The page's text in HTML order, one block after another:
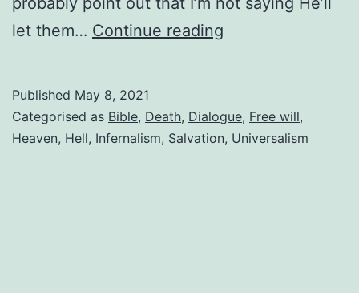
let them… Continue reading
gentleman?
Published May 8, 2021
Categorised as Bible, Death, Dialogue, Free will,
Heaven, Hell, Infernalism, Salvation, Universalism